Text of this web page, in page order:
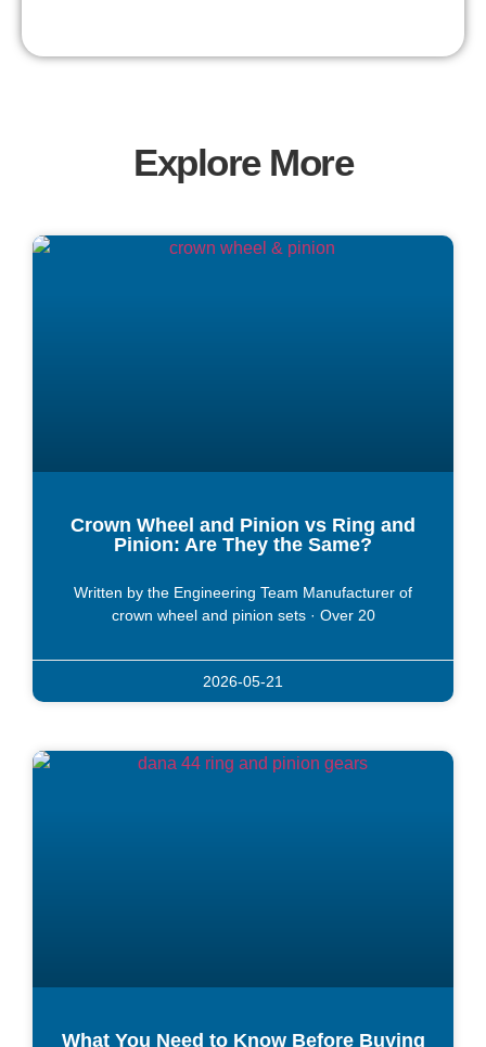
Explore More
Crown Wheel and Pinion vs Ring and
Pinion: Are They the Same?
Written by the Engineering Team Manufacturer of
crown wheel and pinion sets · Over 20
2026-05-21
What You Need to Know Before Buying